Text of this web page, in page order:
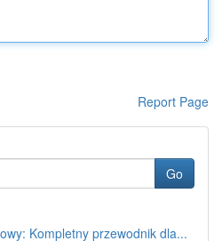
Report Page
Go
Kompletny przewodnik dla...